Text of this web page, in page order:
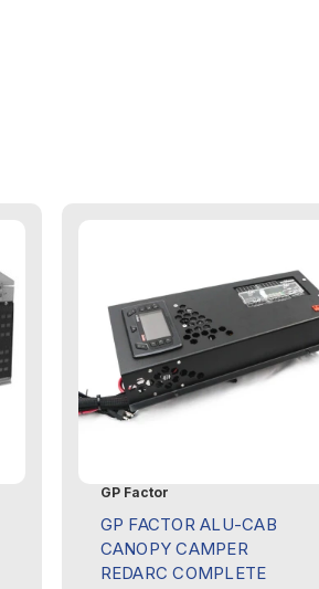
GP Factor
GP FACTOR ALU-CAB
CANOPY CAMPER
REDARC COMPLETE